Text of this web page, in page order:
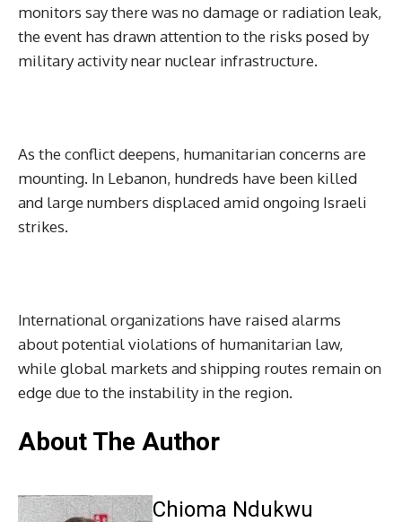
monitors say there was no damage or radiation leak,
the event has drawn attention to the risks posed by
military activity near nuclear infrastructure.
As the conflict deepens, humanitarian concerns are
mounting. In Lebanon, hundreds have been killed
and large numbers displaced amid ongoing Israeli
strikes.
International organizations have raised alarms
about potential violations of humanitarian law,
while global markets and shipping routes remain on
edge due to the instability in the region.
About The Author
Chioma Ndukwu